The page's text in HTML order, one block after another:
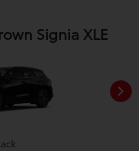
Signia XLE